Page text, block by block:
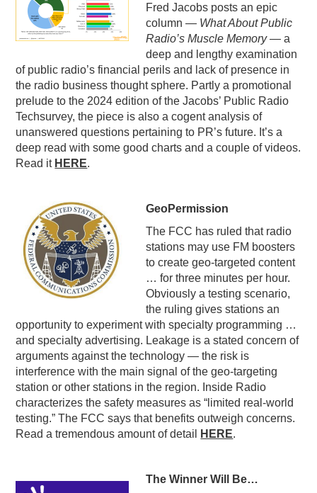
PODCASTING
Fred Jacobs posts an epic
column — What About Public
Radio’s Muscle Memory— a
deep and lengthy examination
of public radio’s financial perils and lack of presence in
the radio business thought sphere. Partly a promotional
prelude to the 2024 edition of the Jacobs’ Public Radio
Techsurvey, the piece is also a cogent analysis of
unanswered questions pertaining to PR’s future. It’s a
deep read with some good charts and a couple of videos.
Read it HERE.
GeoPermission
The FCC has ruled that radio
stations may use FM boosters
to create geo-targeted content
… for three minutes per hour.
Obviously a testing scenario,
the ruling gives stations an
opportunity to experiment with specialty programming …
and specialty advertising. Leakage is a stated concern of
arguments against the technology — the risk is
interference with the main signal of the geo-targeting
station or other stations in the region. Inside Radio
characterizes the safety measures as “limited real-world
testing.” The FCC says that benefits outweigh concerns.
Read a tremendous amount of detail
HERE.
The Winner Will Be…